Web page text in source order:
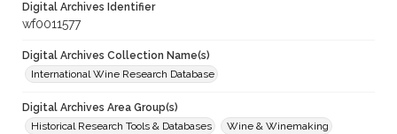
Digital Archives Identifier
wf0011577
Digital Archives Collection Name(s)
International Wine Research Database
Digital Archives Area Group(s)
Historical Research Tools & Databases
Wine & Winemaking